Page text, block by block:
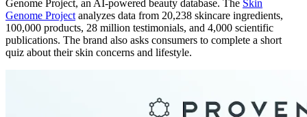
Genome Project, an AI-powered beauty database. The Skin
Genome Project analyzes data from 20,238 skincare ingredients,
100,000 products, 28 million testimonials, and 4,000 scientific
publications. The brand also asks consumers to complete a short
quiz about their skin concerns and lifestyle.